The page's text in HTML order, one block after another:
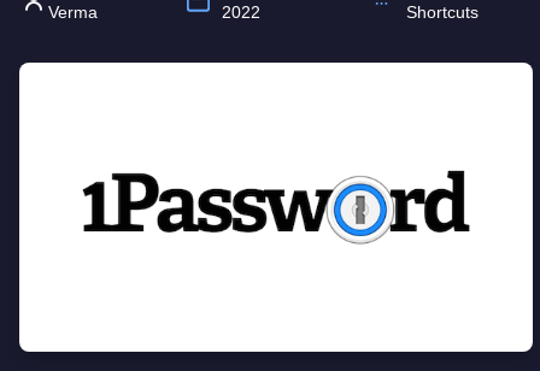
Verma
2022
Shortcuts